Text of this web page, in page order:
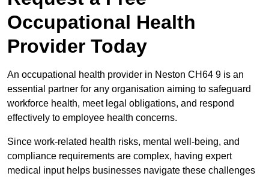
Occupational Health
Provider Today
An occupational health provider in Neston CH64 9 is an
essential partner for any organisation aiming to safeguard
workforce health, meet legal obligations, and respond
effectively to employee health concerns.
Since work-related health risks, mental well-being, and
compliance requirements are complex, having expert
medical input helps businesses navigate these challenges